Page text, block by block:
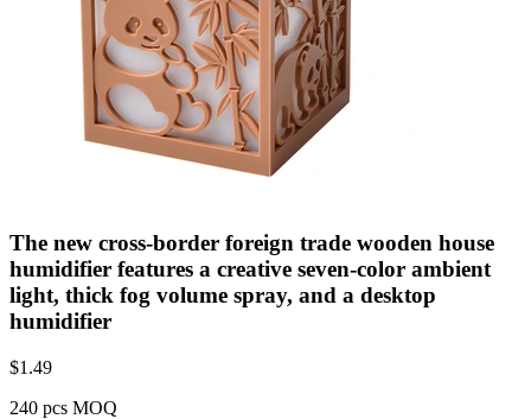
The new cross-border foreign trade wooden house
humidifier features a creative seven-color ambient
light, thick fog volume spray, and a desktop
humidifier
$1.49
240 pcs MOQ